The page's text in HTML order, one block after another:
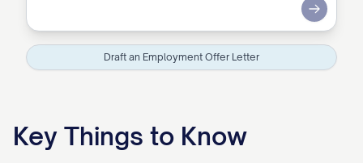
Submit
Draft an Employment Offer Letter
Key Things to Know